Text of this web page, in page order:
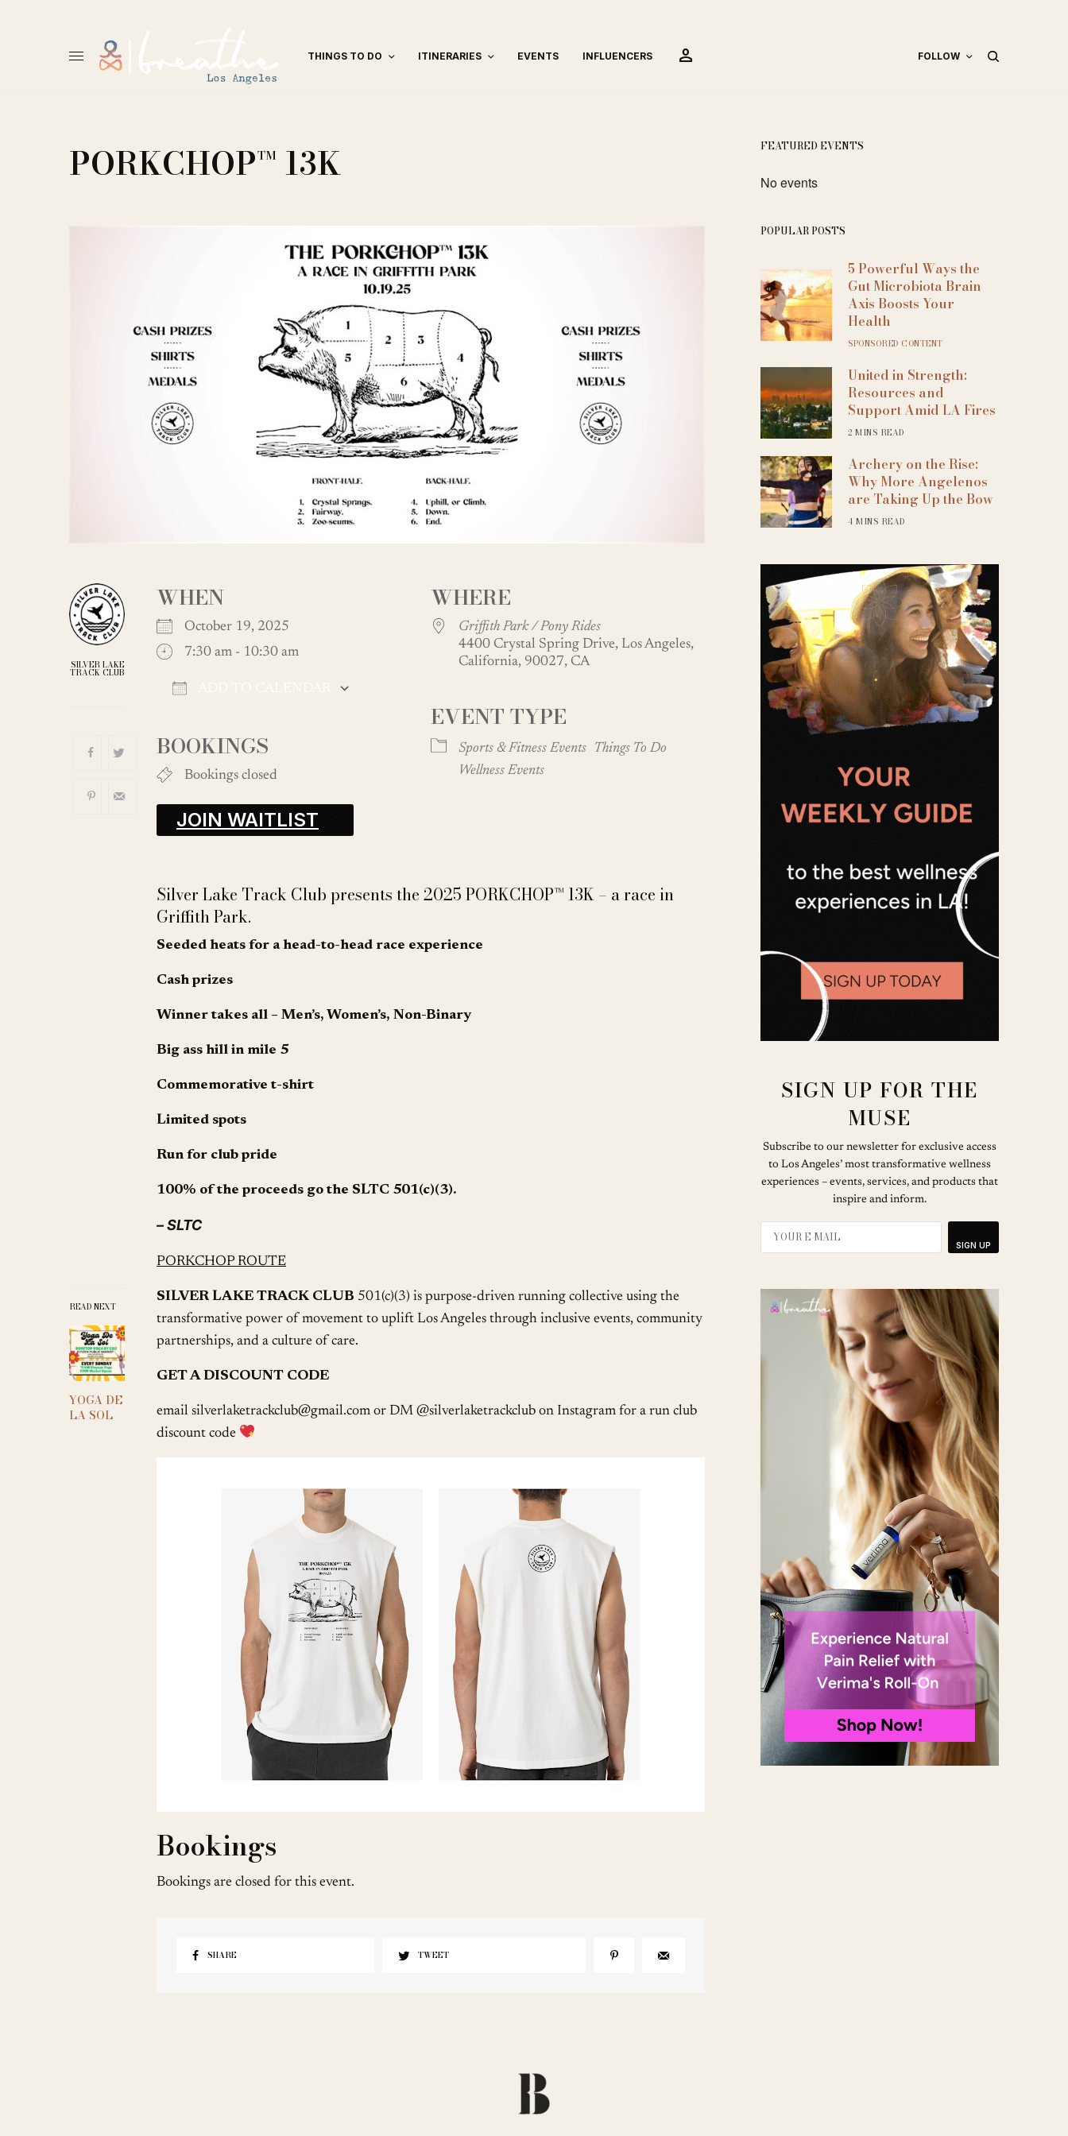
THINGS TO DO ITINERARIES EVENTS INFLUENCERS person FOLLOW
PORKCHOP™ 13K
SILVER LAKE
TRACK CLUB
READ NEXT
YOGA DE
LA SOL
WHEN
October 19, 2025
7:30 am - 10:30 am
Google Calendar Office 365 Outlook Live
BOOKINGS
Bookings closed
JOIN WAITLIST
WHERE
Griffith Park / Pony Rides
4400 Crystal Spring Drive, Los Angeles,
California, 90027, CA
EVENT TYPE
Sports & Fitness Events
Things To Do
Wellness Events
Silver Lake Track Club presents the 2025 PORKCHOP™ 13K – a race in
Griffith Park.
Seeded heats for a head-to-head race experience
Cash prizes
Winner takes all – Men’s, Women’s, Non-Binary
Big ass hill in mile 5
Commemorative t-shirt
Limited spots
Run for club pride
100% of the proceeds go the SLTC 501(c)(3).
– SLTC
PORKCHOP ROUTE
SILVER LAKE TRACK CLUB 501(c)(3) is purpose-driven running collective using the
transformative power of movement to uplift Los Angeles through inclusive events, community
partnerships, and a culture of care.
GET A DISCOUNT CODE
email silverlaketrackclub@gmail.com or DM @silverlaketrackclub on Instagram for a run club
discount code
Bookings
Bookings are closed for this event.
SHARE TWEET
FEATURED EVENTS
No events
POPULAR POSTS
5 Powerful Ways the
Gut Microbiota Brain
Axis Boosts Your
Health
SPONSORED CONTENT
United in Strength:
Resources and
Support Amid LA Fires
2 MINS READ
Archery on the Rise:
Why More Angelenos
are Taking Up the Bow
4 MINS READ
SIGN UP FOR THE
MUSE
Subscribe to our newsletter for exclusive access
to Los Angeles’ most transformative wellness
experiences – events, services, and products that
inspire and inform.
SIGN UP